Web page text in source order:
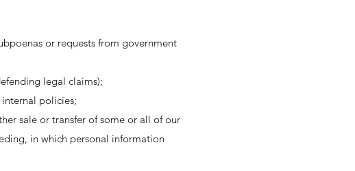
or requests from government
legal claims);
policies;
sale or transfer of some or all of our
in which personal information